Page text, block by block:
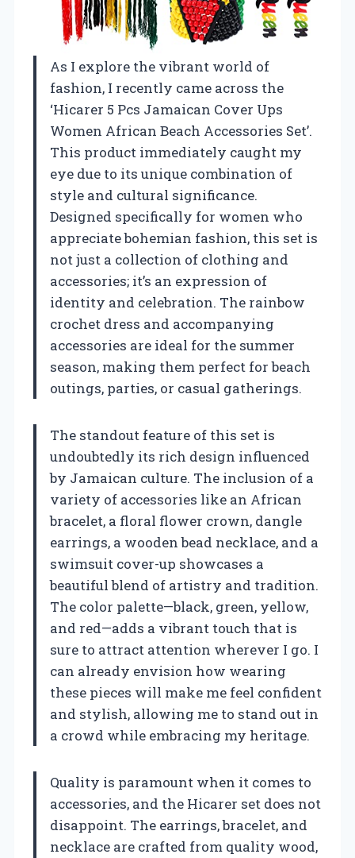
As I explore the vibrant world of
fashion, I recently came across the
‘Hicarer 5 Pcs Jamaican Cover Ups
Women African Beach Accessories Set’.
This product immediately caught my
eye due to its unique combination of
style and cultural significance.
Designed specifically for women who
appreciate bohemian fashion, this set is
not just a collection of clothing and
accessories; it’s an expression of
identity and celebration. The rainbow
crochet dress and accompanying
accessories are ideal for the summer
season, making them perfect for beach
outings, parties, or casual gatherings.
The standout feature of this set is
undoubtedly its rich design influenced
by Jamaican culture. The inclusion of a
variety of accessories like an African
bracelet, a floral flower crown, dangle
earrings, a wooden bead necklace, and a
swimsuit cover-up showcases a
beautiful blend of artistry and tradition.
The color palette—black, green, yellow,
and red—adds a vibrant touch that is
sure to attract attention wherever I go. I
can already envision how wearing
these pieces will make me feel confident
and stylish, allowing me to stand out in
a crowd while embracing my heritage.
Quality is paramount when it comes to
accessories, and the Hicarer set does not
disappoint. The earrings, bracelet, and
necklace are crafted from quality wood,